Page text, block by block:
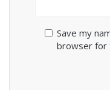
Save my
browser for